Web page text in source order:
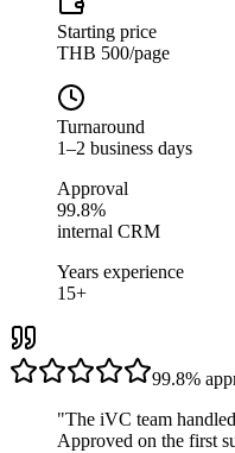
Starting price
THB 500/page
Turnaround
1–2 business days
Approval
99.8%
internal CRM
Years experience
15+
99.8%
"The iVC team
Approved on the first